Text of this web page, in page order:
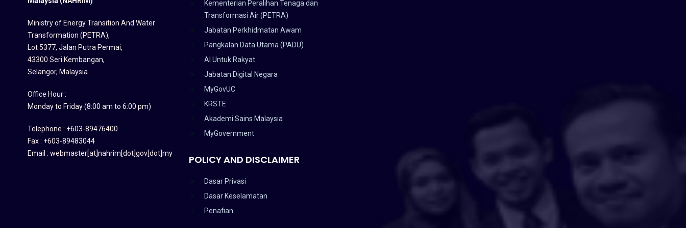
Ministry of Energy Transition And Water
Transformation (PETRA),
Lot 5377, Jalan Putra Permai,
43300 Seri Kembangan,
Selangor, Malaysia
Office Hour :
Monday to Friday (8:00 am to 6:00 pm)
Telephone : +603-89476400
Fax : +603-89483044
Email : webmaster[at]nahrim[dot]gov[dot]my
Kementerian Peralihan Tenaga dan
Transformasi Air (PETRA)
Jabatan Perkhidmatan Awam
Pangkalan Data Utama (PADU)
AI Untuk Rakyat
Jabatan Digital Negara
MyGovUC
KRSTE
Akademi Sains Malaysia
MyGovernment
POLICY AND DISCLAIMER
Dasar Privasi
Dasar Keselamatan
Penafian